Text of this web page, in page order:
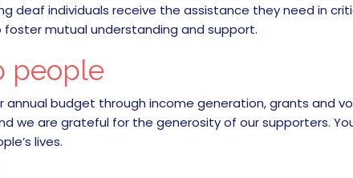
deaf individuals receive the assistance they need in
mutual understanding and support.
people
budget through income generation, grants and
we are grateful for the generosity of our supporters.
lives.